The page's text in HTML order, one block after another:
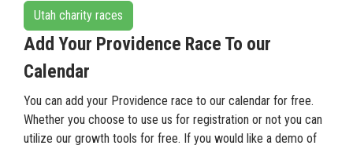
Utah charity races
Add Your Providence Race To our
Calendar
You can add your Providence race to our calendar for free.
Whether you choose to use us for registration or not you can
utilize our growth tools for free. If you would like a demo of